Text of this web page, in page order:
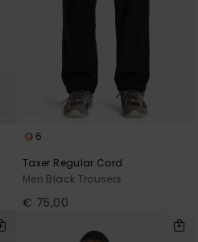
6
Taxer Regular Cord
Men Black Trousers
€ 75,00